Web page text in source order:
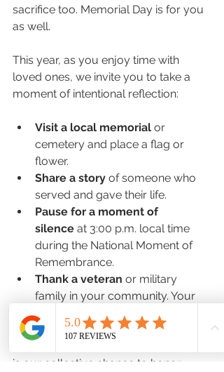
sacrifice too. Memorial Day is for you
as well.
This year, as you enjoy time with
loved ones, we invite you to take a
moment of intentional reflection:
Visit a local memorial or
cemetery and place a flag or
flower.
Share a story of someone who
served and gave their life.
Pause for a moment of
silence at 3:00 p.m. local time
during the National Moment of
Remembrance.
Thank a veteran or military
family in your community. Your
words carry weight.
is our collective chance to honor